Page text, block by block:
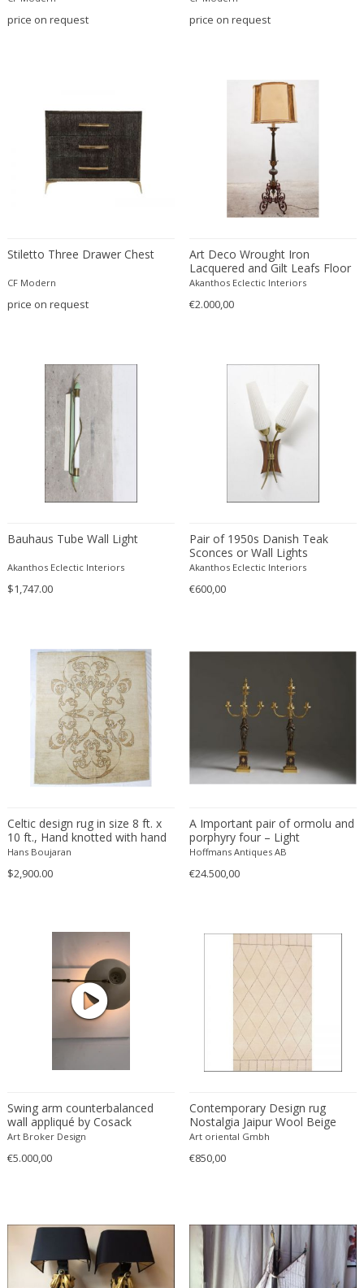
Emilio Isgrò
Enki Bilal
Enrico Baj
Enrico Ciuti
Enzo Mari
Erik Buch
Erik Höglund
ERIK KYLBERG & LARS ISRAËL WAHLMAN
Erik Renssen
Ermanno Nason
Ermanno Toso
Ernst Barlach
Ernst Barlach
Ernst Herbeck
Esperia
Etienne Allemeersch
Ettore Zaccari
Eugen Schmidt
Eugene Atget
Eugene Printz
Eugenio Gerli
Evy Svensson
Fabio Ranzolin
Fagerhults
Farso Mobelfabrik
Fedele Papagani
Federico Munari
Ferdinand A. Porsche
Ferdinand Barbedienne
Fernand Léger
Fernando Botero
Finn Juhl
Florence Knoll
Florian Schulz
Floris Meydam
price on request price on request
Stiletto Three Drawer Chest
CF Modern
price on request
Art Deco Wrought Iron
Lacquered and Gilt Leafs Floor
Lamp France, 1930s
Akanthos Eclectic Interiors
€2.000,00
Bauhaus Tube Wall Light
Akanthos Eclectic Interiors
$1,747.00
Pair of 1950s Danish Teak
Sconces or Wall Lights
Akanthos Eclectic Interiors
€600,00
Celtic design rug in size 8 ft. x
10 ft., Hand knotted with hand
spun wool and natural wool
Hans Boujaran
$2,900.00
A Important pair of ormolu and
porphyry four – Light
Candelabra, late 18th century.
Hoffmans Antiques AB
€24.500,00
Swing arm counterbalanced
wall appliqué by Cosack
Leuchten 1950's
Art Broker Design
€5.000,00
Contemporary Design rug
Nostalgia Jaipur Wool Beige
Brown
Art oriental Gmbh
€850,00